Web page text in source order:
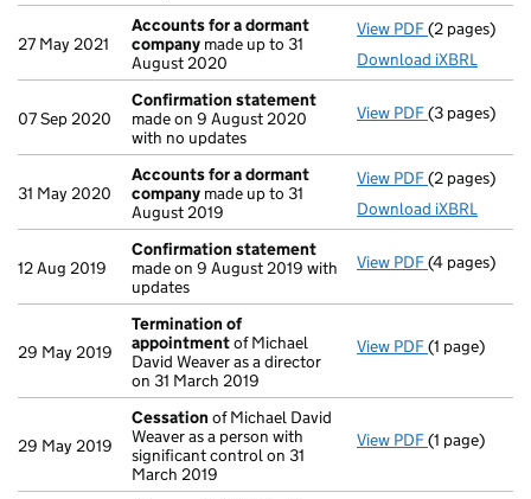
27 May 2021
Accounts for a dormant
company made up to 31
August 2020
View PDF Accounts
(2 pages)
Download iXBRL
07 Sep 2020
Confirmation statement
made on 9 August 2020
with no updates
View PDF(3 pages)
31 May 2020
Accounts for a dormant
company made up to 31
August 2019
View PDF Accounts
(2 pages)
Download iXBRL
12 Aug 2019
Confirmation statement
made on 9 August 2019 with
updates
View PDF(4 pages)
29 May 2019
Termination of
appointmentof Michael
David Weaver as a director
on 31 March 2019
View PDF(1 page)
29 May 2019
Cessation of Michael David
Weaver as a person with
significant control on 31
March 2019
View PDF Cessation
(1 page)